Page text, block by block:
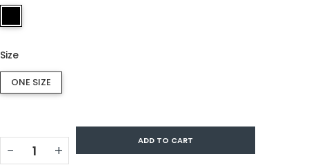
Size
ONE SIZE
− +
ADD TO CART